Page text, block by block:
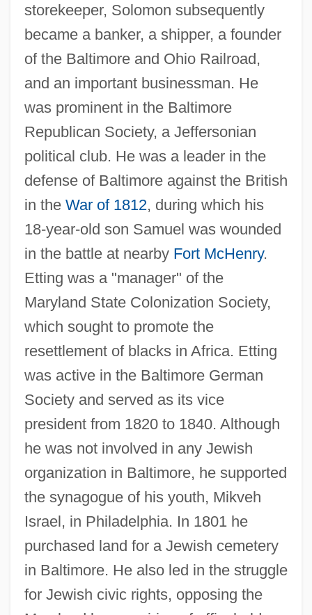
storekeeper, Solomon subsequently
became a banker, a shipper, a founder
of the Baltimore and Ohio Railroad,
and an important businessman. He
was prominent in the Baltimore
Republican Society, a Jeffersonian
political club. He was a leader in the
defense of Baltimore against the British
in the War of 1812, during which his
18-year-old son Samuel was wounded
in the battle at nearby Fort McHenry.
Etting was a "manager" of the
Maryland State Colonization Society,
which sought to promote the
resettlement of blacks in Africa. Etting
was active in the Baltimore German
Society and served as its vice
president from 1820 to 1840. Although
he was not involved in any Jewish
organization in Baltimore, he supported
the synagogue of his youth, Mikveh
Israel, in Philadelphia. In 1801 he
purchased land for a Jewish cemetery
in Baltimore. He also led in the struggle
for Jewish civic rights, opposing the